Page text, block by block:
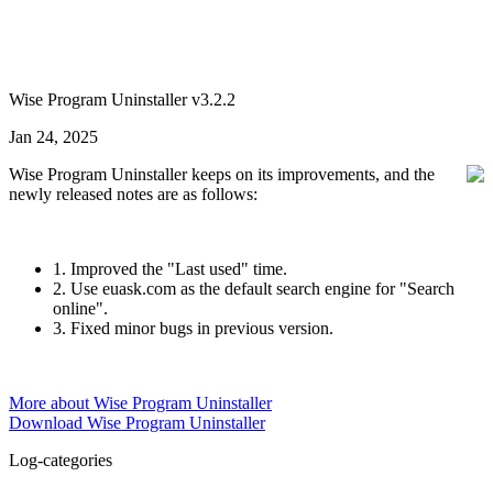
Wise Program Uninstaller v3.2.2
Jan 24, 2025
Wise Program Uninstaller keeps on its improvements, and the
newly released notes are as follows:
1. Improved the "Last used" time.
2. Use euask.com as the default search engine for "Search
online".
3. Fixed minor bugs in previous version.
More about Wise Program Uninstaller
Download Wise Program Uninstaller
Log-categories